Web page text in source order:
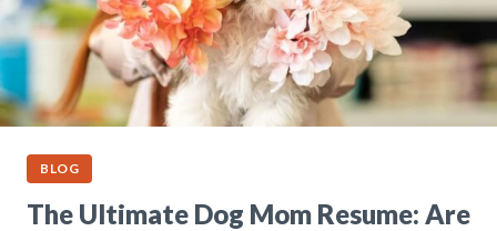
BLOG
The Ultimate Dog Mom Resume: Are